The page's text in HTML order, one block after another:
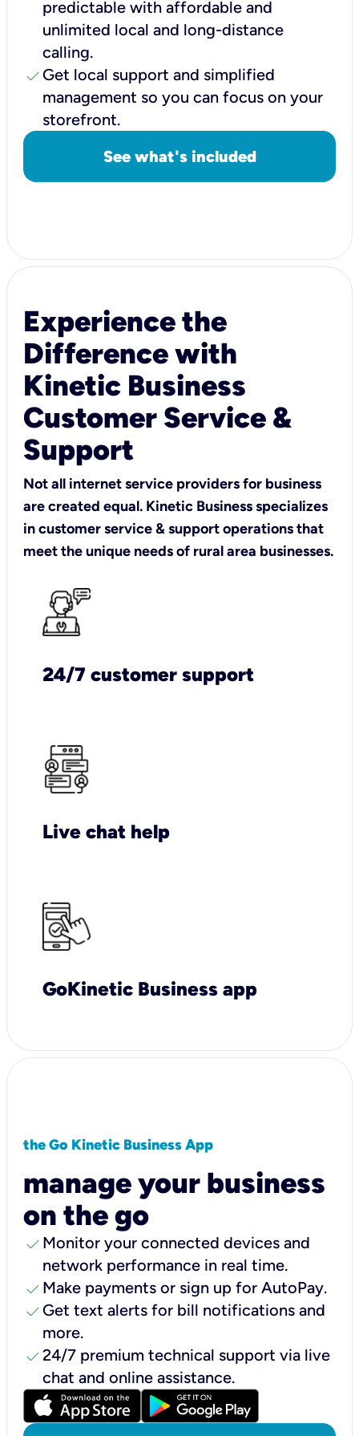
predictable with affordable and
unlimited local and long-distance
calling.
check Get local support and simplified
management so you can focus on your
storefront.
See what's included
Experience the
Difference with
Kinetic Business
Customer Service &
Support
Not all internet service providers for business
are created equal. Kinetic Business specializes
in customer service & support operations that
meet the unique needs of rural area businesses.
24/7 customer support
Live chat help
GoKinetic Business app
the Go Kinetic Business App
manage your business
on the go
check Monitor your connected devices and
network performance in real time.
check Make payments or sign up for AutoPay.
check Get text alerts for bill notifications and
more.
check24/7 premium technical support via live
chat and online assistance.